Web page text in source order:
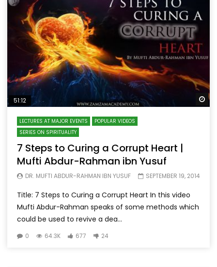
51:12
LECTURES AT MAJOR EVENTS
POPULAR VIDEOS
SERIES ON SPIRITUALITY
7 Steps to Curing a Corrupt Heart |
Mufti Abdur-Rahman ibn Yusuf
DR. MUFTI ABDUR-RAHMAN IBN YUSUF SEPTEMBER 19, 2014
Title: 7 Steps to Curing a Corrupt Heart In this video
Mufti Abdur-Rahman speaks of some methods which
could be used to revive a dea...
0 64.3K 677 24